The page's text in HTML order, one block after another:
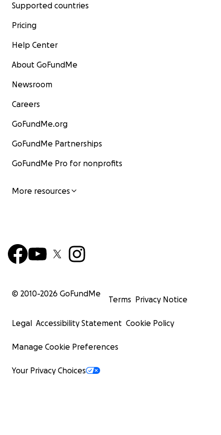
Supported countries
Pricing
Help Center
About GoFundMe
Newsroom
Careers
GoFundMe.org
GoFundMe Partnerships
GoFundMe Pro for nonprofits
More resources
© 2010-2026 GoFundMe
Terms Privacy Notice
Legal Accessibility Statement Cookie Policy
Manage Cookie Preferences
Your Privacy Choices